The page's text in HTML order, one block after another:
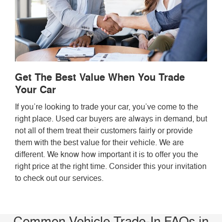
Get The Best Value When You Trade
Your Car
If you’re looking to trade your car, you’ve come to the
right place. Used car buyers are always in demand, but
not all of them treat their customers fairly or provide
them with the best value for their vehicle. We are
different. We know how important it is to offer you the
right price at the right time. Consider this your invitation
to check out our services.